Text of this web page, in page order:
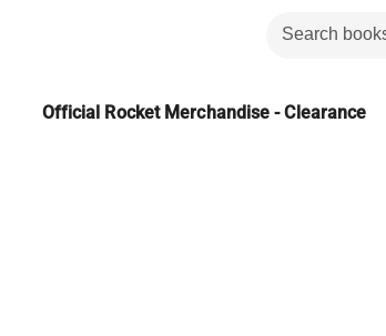
Official Rocket Merchandise - Clearance